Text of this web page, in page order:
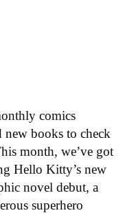
comics
new books to check
month, we’ve got
Hello Kitty’s new
novel debut, a
superhero